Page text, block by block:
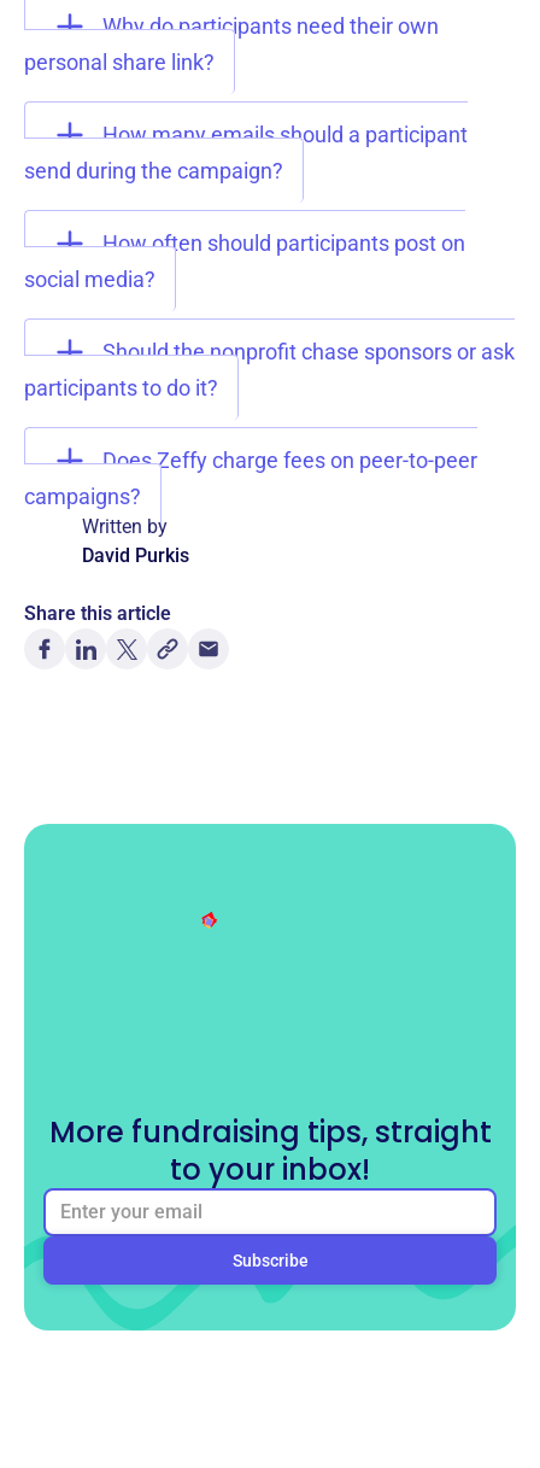
Why do participants need their own
personal share link?
How many emails should a participant
send during the campaign?
How often should participants post on
social media?
Should the nonprofit chase sponsors or ask
participants to do it?
Does Zeffy charge fees on peer-to-peer
campaigns?
Written by
David Purkis
Share this article
More fundraising tips, straight
to your inbox!